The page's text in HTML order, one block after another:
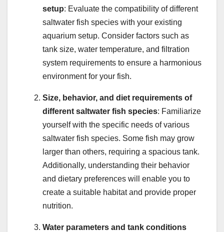
setup: Evaluate the compatibility of different
saltwater fish species with your existing
aquarium setup. Consider factors such as
tank size, water temperature, and filtration
system requirements to ensure a harmonious
environment for your fish.
Size, behavior, and diet requirements of
different saltwater fish species: Familiarize
yourself with the specific needs of various
saltwater fish species. Some fish may grow
larger than others, requiring a spacious tank.
Additionally, understanding their behavior
and dietary preferences will enable you to
create a suitable habitat and provide proper
nutrition.
Water parameters and tank conditions